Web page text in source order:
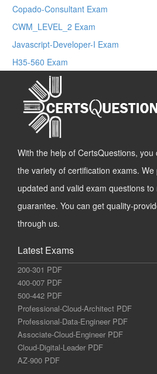
Copado-Consultant Exam
CWM_LEVEL_2 Exam
Javascript-Developer-I Exam
H35-560 Exam
With the help of CertsQuestions,
the variety of certification exams.
updated and valid exam questions
guarantee. You can get quality-
through us.
Latest Exams
200-301 PDF
400-007 PDF
500-442 PDF
Professional-Cloud-Architect PDF
Professional-Data-Engineer PDF
Associate-Cloud-Engineer PDF
Cloud-Digital-Leader PDF
AZ-900 PDF